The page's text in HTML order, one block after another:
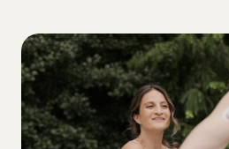
MOVEMENT
Stubborn high blood
hack